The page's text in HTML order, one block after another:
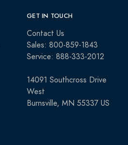
GET IN TOUCH
Contact Us
Sales: 800-859-1843
Service: 888-333-2012
14091 Southcross Drive
West
Burnsville, MN 55337 US